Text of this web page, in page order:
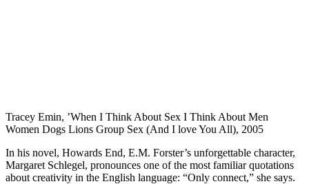
Tracey Emin, ’When I Think About Sex I Think About Men
Women Dogs Lions Group Sex (And I love You All), 2005
In his novel, Howards End, E.M. Forster’s unforgettable character,
Margaret Schlegel, pronounces one of the most familiar quotations
about creativity in the English language: “Only connect,” she says.